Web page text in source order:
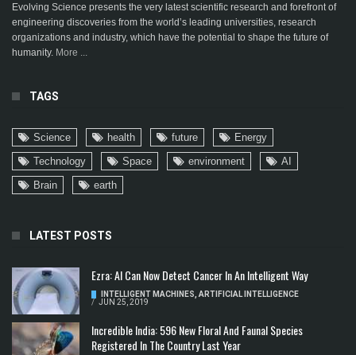
Evolving Science presents the very latest scientific research and forefront of
engineering discoveries from the world’s leading universities, research
organizations and industry, which have the potential to shape the future of
humanity. More ...
TAGS
Science health future
Energy
Technology
Space environment
AI
Brain
earth
LATEST POSTS
Ezra: AI Can Now Detect Cancer In An Intelligent Way
INTELLIGENT MACHINES ARTIFICIAL INTELLIGENCE
/ JUN 25, 2019
Incredible India: 596 New Floral And Faunal Species
Registered In The Country Last Year